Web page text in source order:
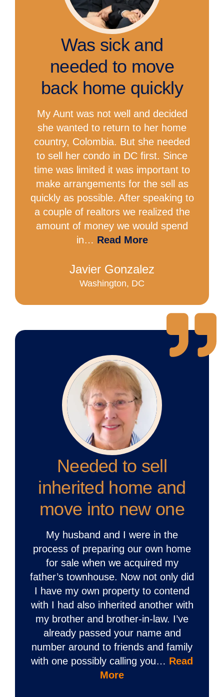
Was sick and
needed to move
back home quickly
My Aunt was not well and decided
she wanted to return to her home
country, Colombia. But she needed
to sell her condo in DC first. Since
time was limited it was important to
make arrangements for the sell as
quickly as possible. After speaking to
a couple of realtors we realized the
amount of money we would spend
in… Read More
Javier Gonzalez
Washington, DC
Needed to sell
inherited home and
move into new one
My husband and I were in the
process of preparing our own home
for sale when we acquired my
father’s townhouse. Now not only did
I have my own property to contend
with I had also inherited another with
my brother and brother-in-law. I’ve
already passed your name and
number around to friends and family
with one possibly calling you… Read
More